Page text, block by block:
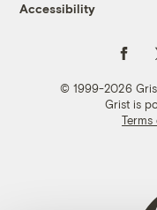
Accessibility
© 1999-2026
Grist is
Terms
Follow us on